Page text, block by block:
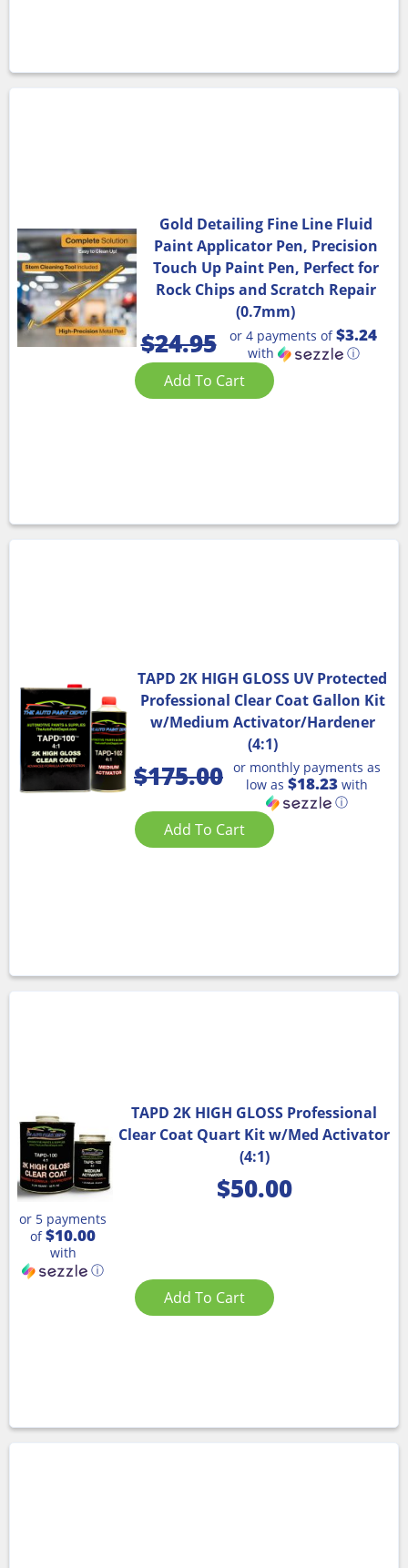
Gold Detailing Fine Line Fluid
Paint Applicator Pen, Precision
Touch Up Paint Pen, Perfect for
Rock Chips and Scratch Repair
(0.7mm)
$24.95 or 4 payments of$3.24
with ⓘ
Add To Cart
TAPD 2K HIGH GLOSS UV Protected
Professional Clear Coat Gallon Kit
w/Medium Activator/Hardener
(4:1)
$175.00 or monthly payments as
low as $18.23 with
ⓘ
Add To Cart
TAPD 2K HIGH GLOSS Professional
Clear Coat Quart Kit w/Med Activator
(4:1)
$50.00
or 5 payments
of$10.00
with
ⓘ
Add To Cart